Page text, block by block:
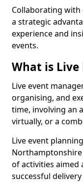
Collaborating
a strategic
experience and
events.
What is
Live event
organising, and
time, involving an
virtually, or a
Live event
of activities aimed
successful